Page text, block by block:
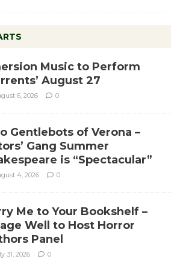
Music to Perform
August 27
6, 2026 0
Gentlebots of Verona –
Gang Summer
is “Spectacular”
4, 2026 0
Me to Your Bookshelf –
Well to Host Horror
Panel
31, 2026 0